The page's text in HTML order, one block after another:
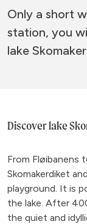
Only a short
station, you
lake
Discover lake
From Fløibanens
Skomakerdiket
playground. It is
the lake. After
the quiet and